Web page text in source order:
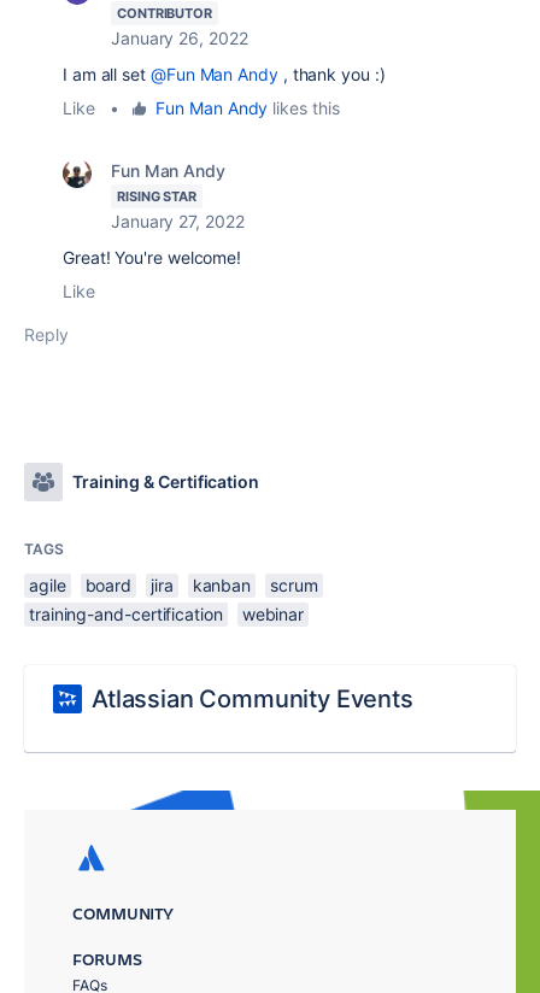
CONTRIBUTOR
January 26, 2022
I am all set @Fun Man Andy, thank you :)
Like
• Fun Man Andy likes this
Fun Man Andy
RISING STAR
January 27, 2022
Great! You're welcome!
Like
Reply
Training & Certification
TAGS
agile board jira kanban
scrum
training-and-certification
webinar
Atlassian Community Events
COMMUNITY
FORUMS
FAQs